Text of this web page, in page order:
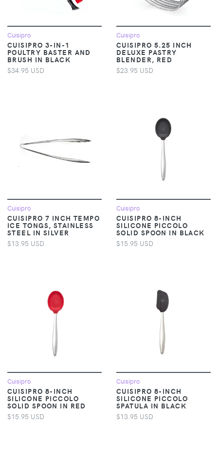
Cuisipro
CUISIPRO 3-IN-1
POULTRY BASTER AND
BRUSH IN BLACK
$34.95 USD
Cuisipro
CUISIPRO 5.25 INCH
DELUXE PASTRY
BLENDER, RED
$23.95 USD
Cuisipro
CUISIPRO 7 INCH TEMPO
ICE TONGS, STAINLESS
STEEL IN SILVER
$13.95 USD
Cuisipro
CUISIPRO 8-INCH
SILICONE PICCOLO
SOLID SPOON IN BLACK
$15.95 USD
Cuisipro
CUISIPRO 8-INCH
SILICONE PICCOLO
SOLID SPOON IN RED
$15.95 USD
Cuisipro
CUISIPRO 8-INCH
SILICONE PICCOLO
SPATULA IN BLACK
$13.95 USD